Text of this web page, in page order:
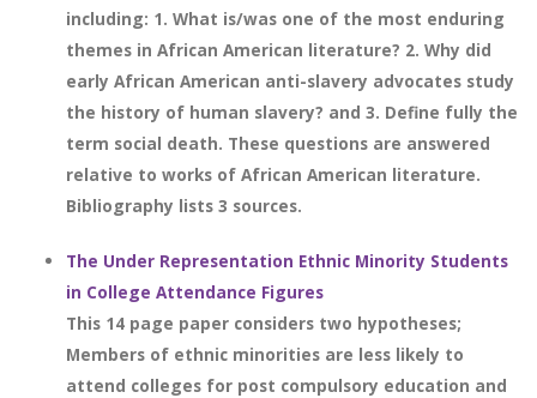
including: 1. What is/was one of the most enduring
themes in African American literature? 2. Why did
early African American anti-slavery advocates study
the history of human slavery? and 3. Define fully the
term social death. These questions are answered
relative to works of African American literature.
Bibliography lists 3 sources.
The Under Representation Ethnic Minority Students
in College Attendance Figures
This 14 page paper considers two hypotheses;
Members of ethnic minorities are less likely to
attend colleges for post compulsory education and